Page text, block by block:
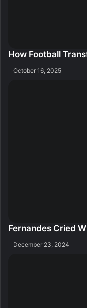
How Football
October 16, 2025
Fernandes Cried
December 23, 2024